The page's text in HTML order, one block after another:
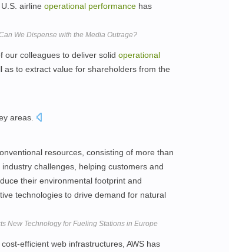
airline operational performance has
We Dispense with the Media Outrage?
our colleagues to deliver solid operational
as to extract value for shareholders from the
areas.
resources, consisting of more than
challenges, helping customers and
their environmental footprint and
technologies to drive demand for natural
New Technology for Fueling Stations in Europe
efficient web infrastructures, AWS has